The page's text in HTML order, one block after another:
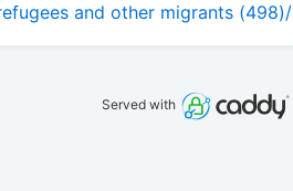
and other migrants (498)/
Served with